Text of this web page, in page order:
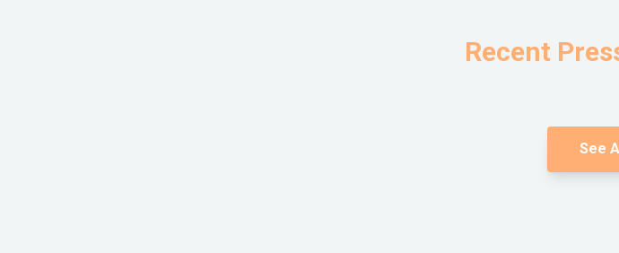
Recent
See All